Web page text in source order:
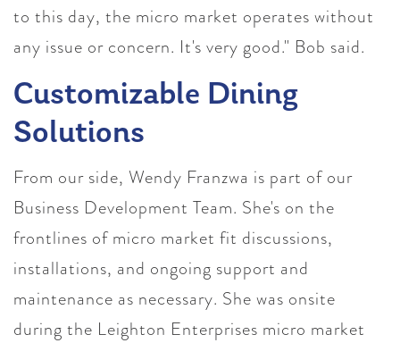
to this day, the micro market operates without
any issue or concern. It's very good." Bob said.
Customizable Dining
Solutions
From our side, Wendy Franzwa is part of our
Business Development Team. She's on the
frontlines of micro market fit discussions,
installations, and ongoing support and
maintenance as necessary. She was onsite
during the Leighton Enterprises micro market